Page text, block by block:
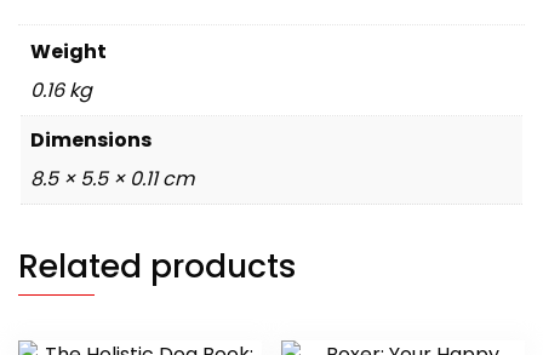
Weight
0.16 kg
Dimensions
8.5 × 5.5 × 0.11 cm
Related products